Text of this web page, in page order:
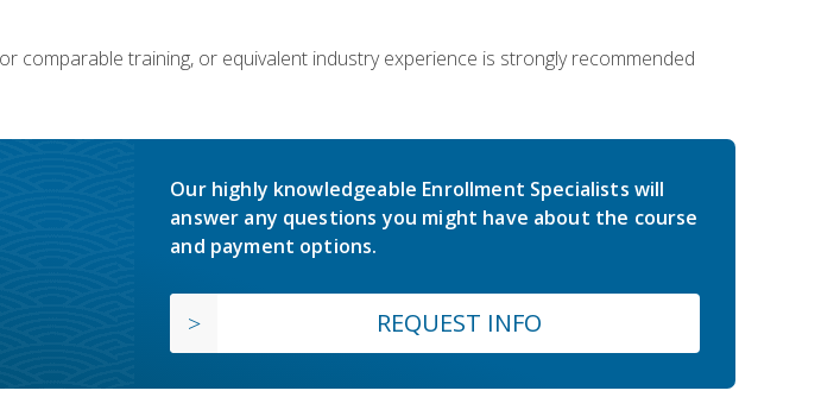
comparable training, or equivalent industry experience is strongly recommended
Our highly knowledgeable Enrollment Specialists will
answer any questions you might have about the course
and payment options.
REQUEST INFO